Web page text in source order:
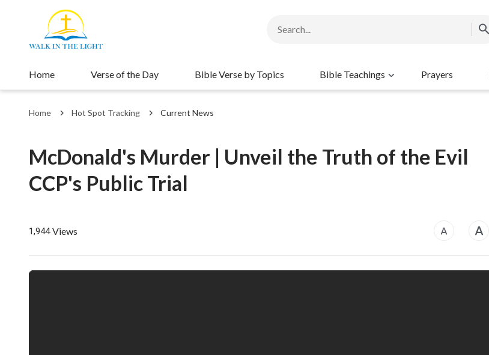
Home Verse of the Day Bible Verse by Topics Bible Teachings Prayers
Home Hot Spot Tracking Current News
McDonald's Murder | Unveil the Truth of the Evil
CCP's Public Trial
1,944 Views